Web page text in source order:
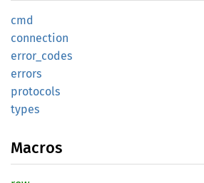
cmd
connection
error_ codes
errors
protocols
types
Macros